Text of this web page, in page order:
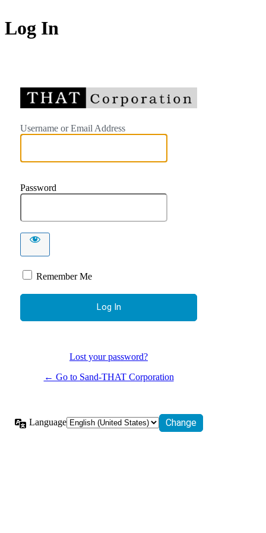
Log In
Username or Email Address
Password
Remember Me
Lost your password?
← Go to Sand-THAT Corporation
Language